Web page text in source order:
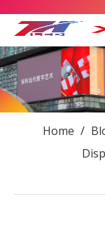
Home /